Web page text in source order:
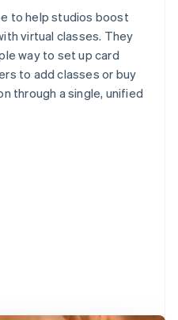
to help studios boost
virtual classes. They
way to set up card
to add classes or buy
through a single, unified